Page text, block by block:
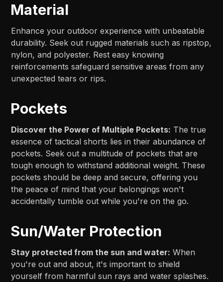
Material
Enhance your outdoor experience with unbeatable
durability. Seek out rugged materials such as ripstop,
nylon, and polyester. Rest easy knowing
reinforcements safeguard sensitive areas from any
unexpected tears or rips.
Pockets
Discover the Power of Multiple Pockets: The true
essence of tactical shorts lies in their abundance of
pockets. Seek out a multitude of pockets that are
tough enough to withstand additional weight. These
pockets should be deep and secure, offering you
the peace of mind that your belongings won't
accidentally tumble out while you're on the go.
Sun/Water Protection
Stay protected from the sun and water: When
you're out and about, it's important to shield
yourself from harmful sun rays and water splashes.